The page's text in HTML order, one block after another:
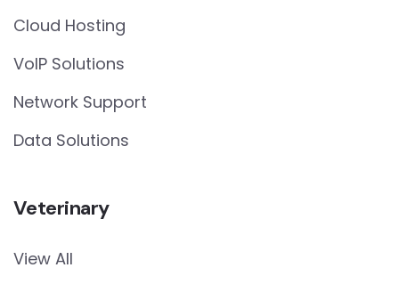
Cloud Hosting
VoIP Solutions
Network Support
Data Solutions
Veterinary
View All